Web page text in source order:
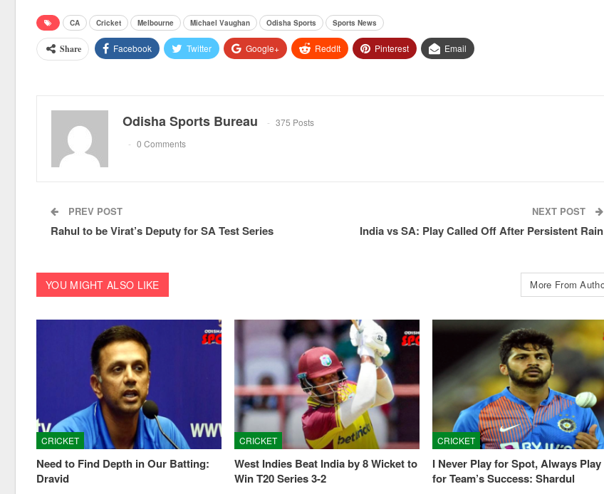
CA Cricket Melbourne Michael Vaughan Odisha Sports Sports News
Share Facebook Twitter Google+ ReddIt Pinterest Email
Odisha Sports Bureau
375 Posts
0 Comments
PREV POST
Rahul to be Virat’s Deputy for SA Test Series
NEXT POST
India vs SA: Play Called Off After Persistent Rain
YOU MIGHT ALSO LIKE More From
CRICKET
Need to Find Depth in Our Batting:
Dravid
CRICKET
West Indies Beat India by 8 Wicket to
Win T20 Series 3-2
CRICKET
I Never Play for Spot, Always Play
for Team’s Success: Shardul